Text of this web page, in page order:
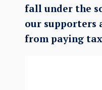
fall under the
our supporters
from paying